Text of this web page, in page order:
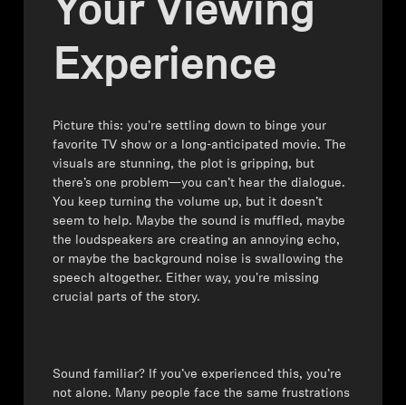
Hearing by Category
TV Hearing Headphones
Hearing Resources
Genuine Hearing Parts & Accessories
Soundbars
Your Viewing
Experience
Picture this: you're settling down to binge your
favorite TV show or a long-anticipated movie. The
visuals are stunning, the plot is gripping, but
there’s one problem—you can’t hear the dialogue.
You keep turning the volume up, but it doesn’t
seem to help. Maybe the sound is muffled, maybe
the loudspeakers are creating an annoying echo,
or maybe the background noise is swallowing the
speech altogether. Either way, you're missing
crucial parts of the story.
⁠⁠Sound familiar? If you’ve experienced this, you’re
not alone. Many people face the same frustrations